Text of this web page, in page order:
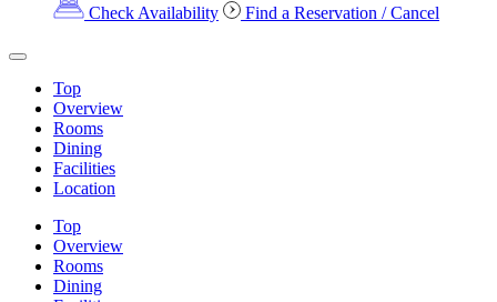
Check Availability Find a Reservation / Cancel
Top
Overview
Rooms
Dining
Facilities
Location
Top
Overview
Rooms
Dining